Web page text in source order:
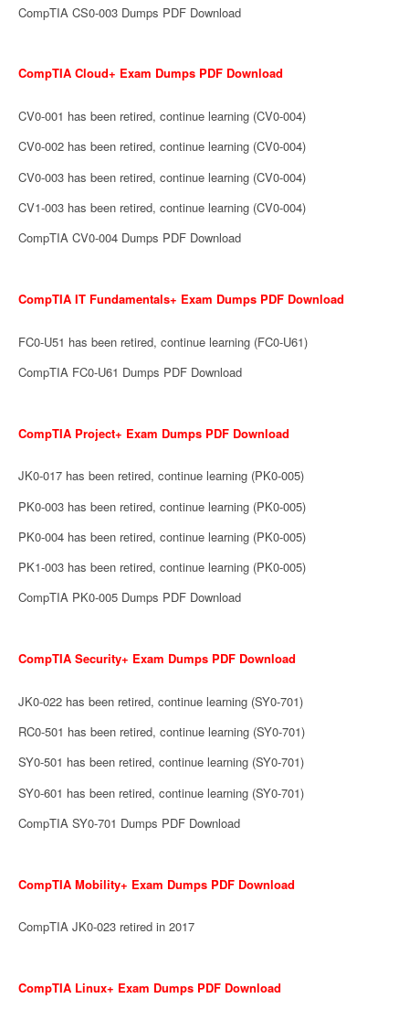
CompTIA CS0-003 Dumps PDF Download
CompTIA Cloud+ Exam Dumps PDF Download
CV0-001 has been retired, continue learning (CV0-004)
CV0-002 has been retired, continue learning (CV0-004)
CV0-003 has been retired, continue learning (CV0-004)
CV1-003 has been retired, continue learning (CV0-004)
CompTIA CV0-004 Dumps PDF Download
CompTIA IT Fundamentals+ Exam Dumps PDF Download
FC0-U51 has been retired, continue learning (FC0-U61)
CompTIA FC0-U61 Dumps PDF Download
CompTIA Project+ Exam Dumps PDF Download
JK0-017 has been retired, continue learning (PK0-005)
PK0-003 has been retired, continue learning (PK0-005)
PK0-004 has been retired, continue learning (PK0-005)
PK1-003 has been retired, continue learning (PK0-005)
CompTIA PK0-005 Dumps PDF Download
CompTIA Security+ Exam Dumps PDF Download
JK0-022 has been retired, continue learning (SY0-701)
RC0-501 has been retired, continue learning (SY0-701)
SY0-501 has been retired, continue learning (SY0-701)
SY0-601 has been retired, continue learning (SY0-701)
CompTIA SY0-701 Dumps PDF Download
CompTIA Mobility+ Exam Dumps PDF Download
CompTIA JK0-023 retired in 2017
CompTIA Linux+ Exam Dumps PDF Download